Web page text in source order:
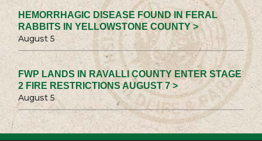
HEMORRHAGIC DISEASE FOUND IN FERAL
RABBITS IN YELLOWSTONE COUNTY >
August 5
FWP LANDS IN RAVALLI COUNTY ENTER STAGE
2 FIRE RESTRICTIONS AUGUST 7 >
August 5